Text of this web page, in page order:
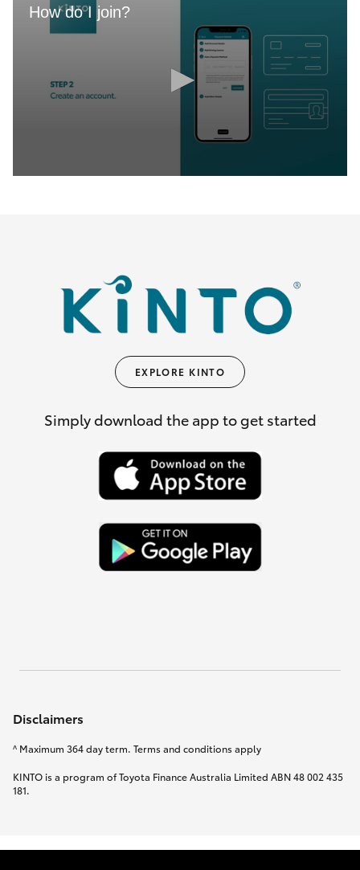
How do I join?
EXPLORE KINTO
Simply download the app to get started
Disclaimers
^ Maximum 364 day term. Terms and conditions apply
KINTO is a program of Toyota Finance Australia Limited ABN 48 002 435
181.